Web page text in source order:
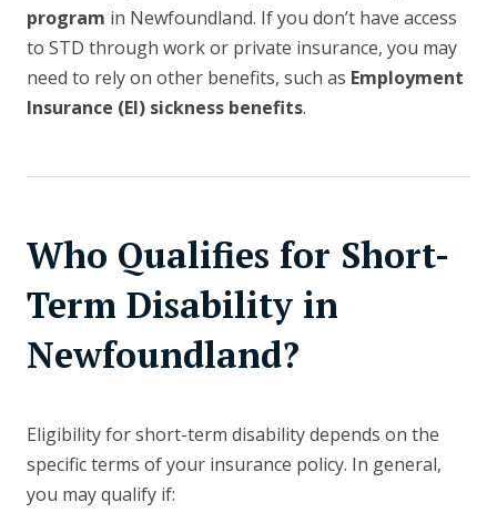
program in Newfoundland. If you don’t have access
to STD through work or private insurance, you may
need to rely on other benefits, such as Employment
Insurance (EI) sickness benefits.
Who Qualifies for Short-
Term Disability in
Newfoundland?
Eligibility for short-term disability depends on the
specific terms of your insurance policy. In general,
you may qualify if: